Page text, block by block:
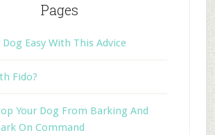
Pages
Dog Easy With This Advice
Fido?
Your Dog From Barking And
On Command